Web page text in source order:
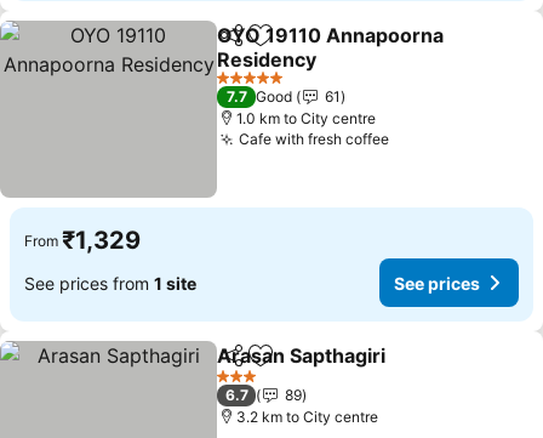
ShareAdd to favorites
OYO 19110 Annapoorna
Residency
5 Stars
7.7 Good
61
1.0 km to City centre
Cafe with fresh coffee
From ₹1,329
See prices from 1 site See prices
ShareAdd to favorites
Arasan Sapthagiri
3 Stars
6.7
89
3.2 km to City centre